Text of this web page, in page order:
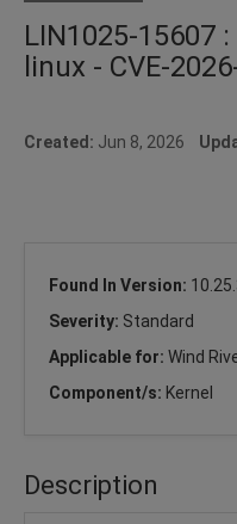
LIN1025-15607
linux - CVE-
Created: Jun 8, 2026
Found In Version:
Severity: Standard
Applicable for: Wind
Component/s: Kernel
Description